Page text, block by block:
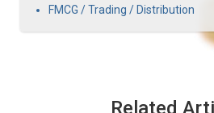
FMCG / Trading / Distribution
Related